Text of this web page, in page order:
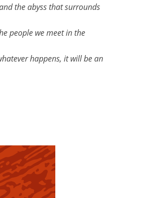
the abyss that surrounds
people we meet in the
happens, it will be an